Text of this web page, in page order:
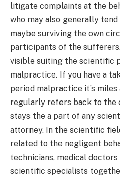
litigate complaints at the
who may also generally
maybe surviving the own
participants of the
visible suiting the scientific
malpractice. If you have a
period malpractice it’s
regularly refers back to the
stays the a part of any
attorney. In the scientific
related to the negligent
technicians, medical
scientific specialists